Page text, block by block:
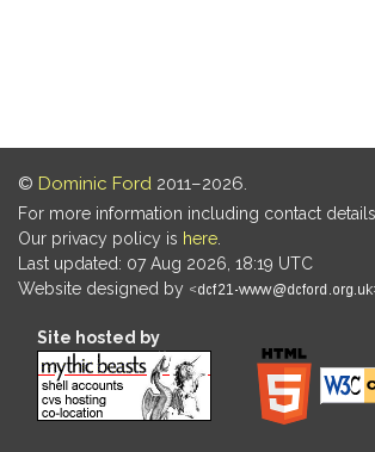
© Dominic Ford 2011–2026.
For more information including contact details,
Our privacy policy is here
Last updated: 07 Aug 2026, 18:19 UTC
Website designed by
Site hosted by